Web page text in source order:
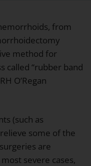
from
method for
called “rubber band
O’Regan
(such as
some of the
are
severe cases,